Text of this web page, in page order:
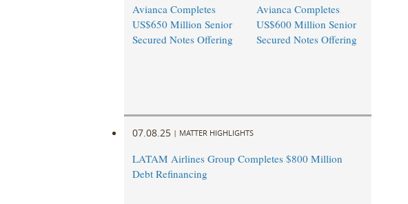
Avianca Completes
US$650 Million Senior
Secured Notes Offering
Avianca Completes
US$600 Million Senior
Secured Notes Offering
07.08.25 | MATTER HIGHLIGHTS
LATAM Airlines Group Completes $800 Million
Debt Refinancing